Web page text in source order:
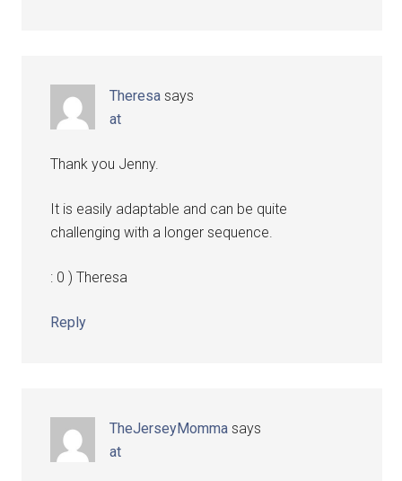
Theresa says
at
Thank you Jenny.
It is easily adaptable and can be quite
challenging with a longer sequence.
: 0 ) Theresa
Reply
TheJerseyMomma says
at